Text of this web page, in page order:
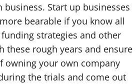
Start up businesses
bearable if you know all
strategies and other
these rough years and ensure
owning your own company
the trials and come out